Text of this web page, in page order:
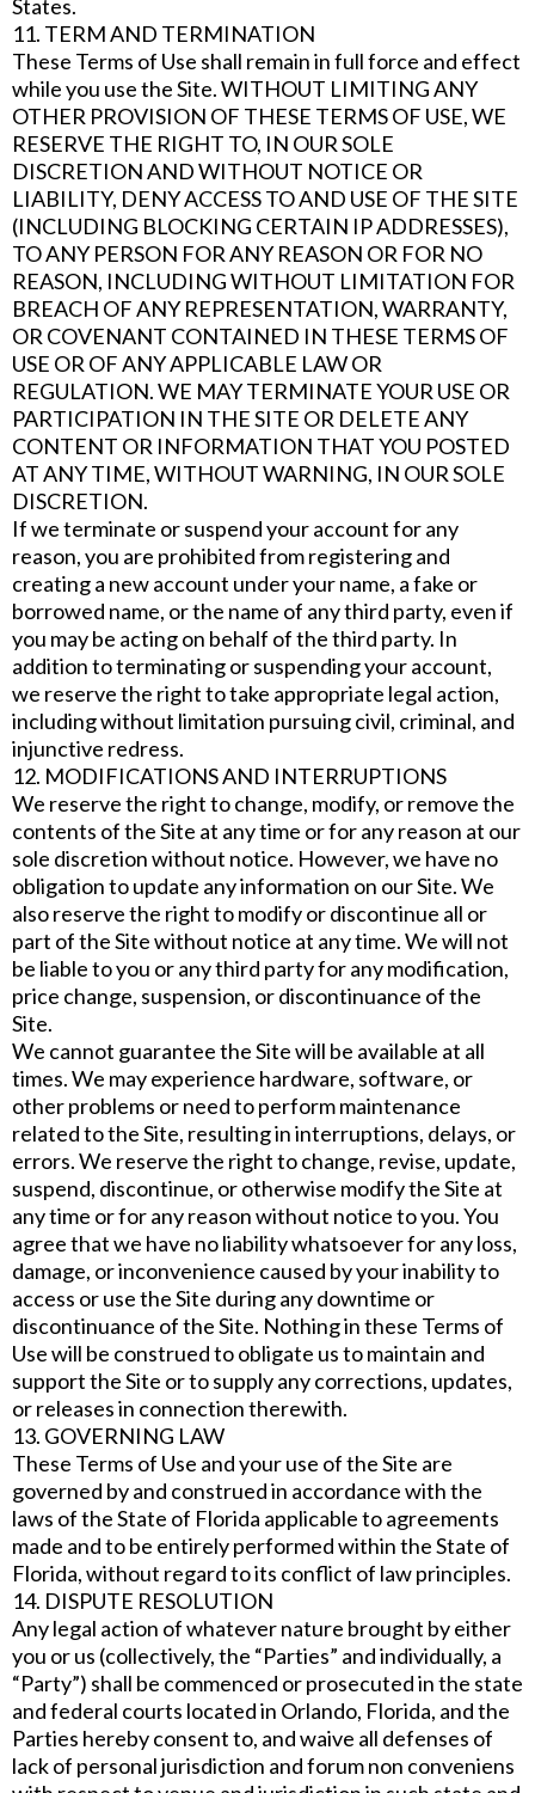
States.
11. TERM AND TERMINATION
These Terms of Use shall remain in full force and effect
while you use the Site. WITHOUT LIMITING ANY
OTHER PROVISION OF THESE TERMS OF USE, WE
RESERVE THE RIGHT TO, IN OUR SOLE
DISCRETION AND WITHOUT NOTICE OR
LIABILITY, DENY ACCESS TO AND USE OF THE SITE
(INCLUDING BLOCKING CERTAIN IP ADDRESSES),
TO ANY PERSON FOR ANY REASON OR FOR NO
REASON, INCLUDING WITHOUT LIMITATION FOR
BREACH OF ANY REPRESENTATION, WARRANTY,
OR COVENANT CONTAINED IN THESE TERMS OF
USE OR OF ANY APPLICABLE LAW OR
REGULATION. WE MAY TERMINATE YOUR USE OR
PARTICIPATION IN THE SITE OR DELETE ANY
CONTENT OR INFORMATION THAT YOU POSTED
AT ANY TIME, WITHOUT WARNING, IN OUR SOLE
DISCRETION.
If we terminate or suspend your account for any
reason, you are prohibited from registering and
creating a new account under your name, a fake or
borrowed name, or the name of any third party, even if
you may be acting on behalf of the third party. In
addition to terminating or suspending your account,
we reserve the right to take appropriate legal action,
including without limitation pursuing civil, criminal, and
injunctive redress.
12. MODIFICATIONS AND INTERRUPTIONS
We reserve the right to change, modify, or remove the
contents of the Site at any time or for any reason at our
sole discretion without notice. However, we have no
obligation to update any information on our Site. We
also reserve the right to modify or discontinue all or
part of the Site without notice at any time. We will not
be liable to you or any third party for any modification,
price change, suspension, or discontinuance of the
Site.
We cannot guarantee the Site will be available at all
times. We may experience hardware, software, or
other problems or need to perform maintenance
related to the Site, resulting in interruptions, delays, or
errors. We reserve the right to change, revise, update,
suspend, discontinue, or otherwise modify the Site at
any time or for any reason without notice to you. You
agree that we have no liability whatsoever for any loss,
damage, or inconvenience caused by your inability to
access or use the Site during any downtime or
discontinuance of the Site. Nothing in these Terms of
Use will be construed to obligate us to maintain and
support the Site or to supply any corrections, updates,
or releases in connection therewith.
13. GOVERNING LAW
These Terms of Use and your use of the Site are
governed by and construed in accordance with the
laws of the State of Florida applicable to agreements
made and to be entirely performed within the State of
Florida, without regard to its conflict of law principles.
14. DISPUTE RESOLUTION
Any legal action of whatever nature brought by either
you or us (collectively, the “Parties” and individually, a
“Party”) shall be commenced or prosecuted in the state
and federal courts located in Orlando, Florida, and the
Parties hereby consent to, and waive all defenses of
lack of personal jurisdiction and forum non conveniens